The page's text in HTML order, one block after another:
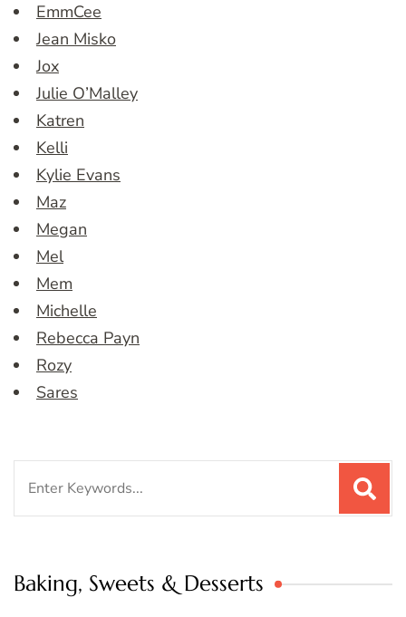
EmmCee
Jean Misko
Jox
Julie O’Malley
Katren
Kelli
Kylie Evans
Maz
Megan
Mel
Mem
Michelle
Rebecca Payn
Rozy
Sares
Baking, Sweets & Desserts